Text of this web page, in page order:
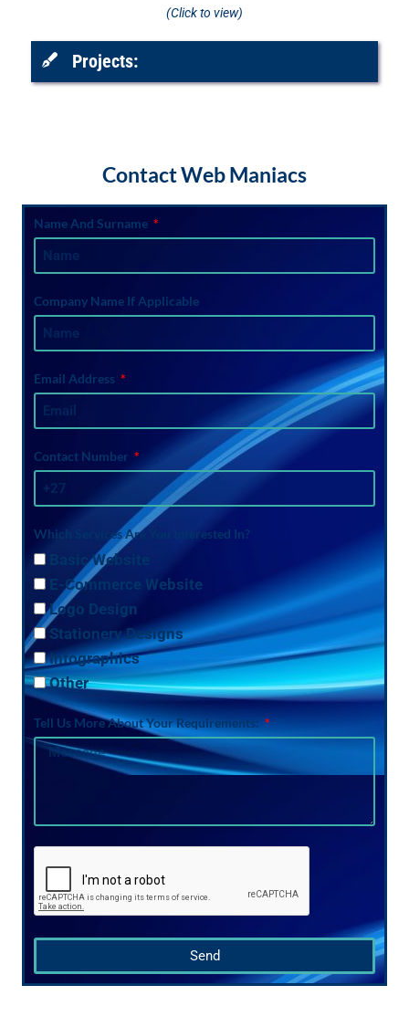
(Click to view)
Projects:
Contact Web Maniacs
Name And Surname
Company Name If Applicable
Email Address
Contact Number
Which Services Are You Interested In?
Basic Website
E-Commerce Website
Logo Design
Stationery Designs
Infographics
Other
Tell Us More About Your Requirements:
Send